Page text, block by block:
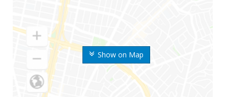
Show on Map